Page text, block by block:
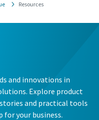
Resources
and innovations in
Explore product
and practical tools
your business.